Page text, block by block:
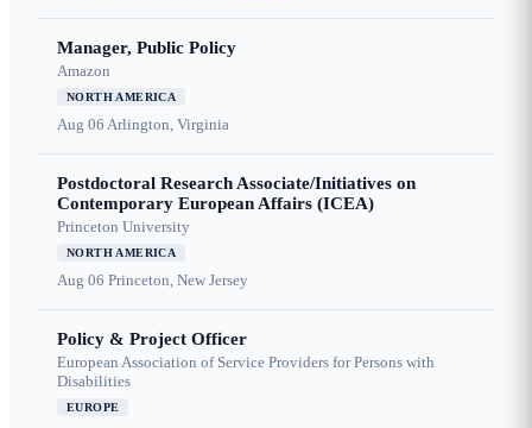
Manager, Public Policy
Amazon
NORTH AMERICA
Aug 06 Arlington, Virginia
Postdoctoral Research Associate/Initiatives on
Contemporary European Affairs (ICEA)
Princeton University
NORTH AMERICA
Aug 06 Princeton, New Jersey
Policy & Project Officer
European Association of Service Providers for Persons with
Disabilities
EUROPE